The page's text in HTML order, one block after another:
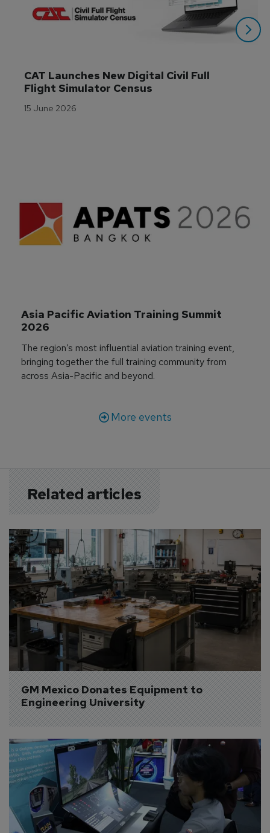
CAT Launches New Digital Civil Full
Flight Simulator Census
15 June 2026
Asia Pacific Aviation Training Summit
2026
The region’s most influential aviation training event,
bringing together the full training community from
across Asia-Pacific and beyond.
More events
Related articles
GM Mexico Donates Equipment to
Engineering University